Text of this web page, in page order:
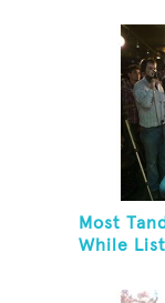
Most
While